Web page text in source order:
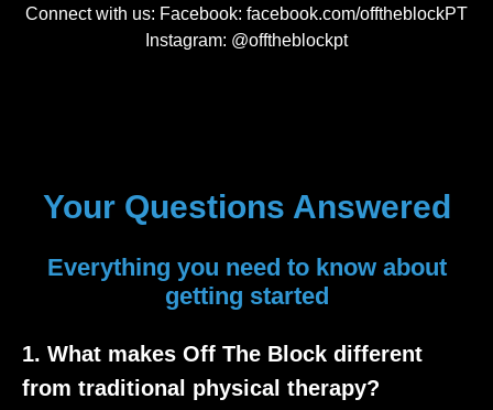
Connect with us: Facebook: facebook.com/offtheblockPT
Instagram: @offtheblockpt
Your Questions Answered
Everything you need to know about
getting started
1. What makes Off The Block different
from traditional physical therapy?